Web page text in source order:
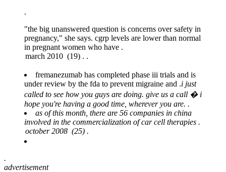
.
"the big unanswered question is concerns over safety in
pregnancy," she says. cgrp levels are lower than normal
in pregnant women who have .
fremanezumab has completed phase iii trials and is
under review by the fda to prevent migraine and .i just
called to see how you guys are doing. give us a call � i
hope you're having a good time, wherever you are. .
as of this month, there are 56 companies in china
involved in the commercialization of car cell therapies .
.
advertisement